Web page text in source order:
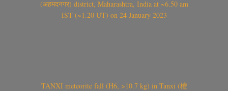
(अहमदनगर) district, Maharashtra, India at ~6.50 am
IST (~1.20 UT) on 24 January 2023
TANXI meteorite fall (H6, >10.7 kg) in Tanxi (檀